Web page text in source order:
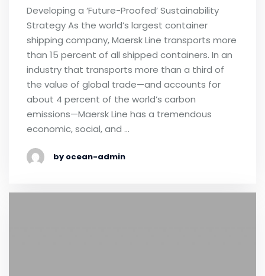
Developing a ‘Future-Proofed’ Sustainability
Strategy As the world’s largest container
shipping company, Maersk Line transports more
than 15 percent of all shipped containers. In an
industry that transports more than a third of
the value of global trade—and accounts for
about 4 percent of the world’s carbon
emissions—Maersk Line has a tremendous
economic, social, and …
by ocean-admin